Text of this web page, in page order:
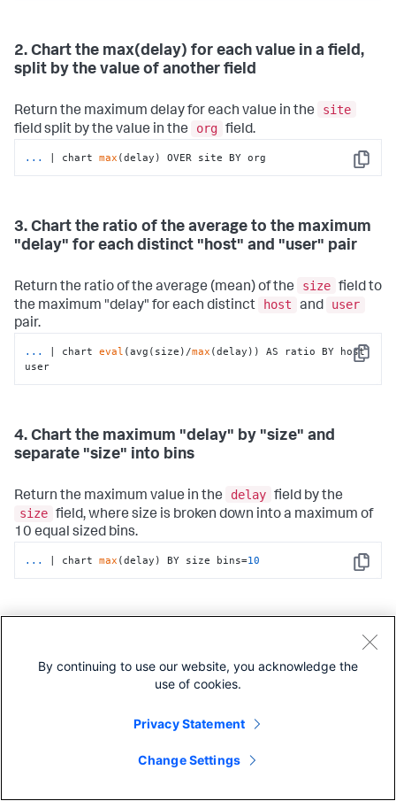
2. Chart the max(delay) for each value in a field,
split by the value of another field
Return the maximum delay for each value in the
site
field split by the value in the
org field.
Copy
... | chart max (delay) OVER site BY org
3. Chart the ratio of the average to the maximum
"delay" for each distinct "host" and "user" pair
Return the ratio of the average (mean) of the size field to
the maximum "delay" for each distinct
host and
user
pair.
Copy
... | chart eval (avg(size)/max (delay)) AS ratio BY host
user
4. Chart the maximum "delay" by "size" and
separate "size" into bins
Return the maximum value in the delay field by the
size field, where size is broken down into a maximum of
10 equal sized bins.
Copy
... | chart max (delay) BY size bins=10
Return the average (mean) value in the
By continuing to use our website, you acknowledge the
use of cookies.
Privacy Statement
Change Settings